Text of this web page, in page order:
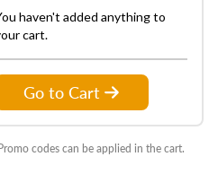
haven't added anything to
cart.
Go to Cart
codes can be applied in the cart.